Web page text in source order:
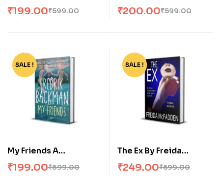
McFadden₹599.00
₹199.00
McFadden₹599.00
₹200.00
-72%
SALE !
My Friends A
Goodreads’ MOST
anticipated novel of
₹699.00
₹199.00
-58%
SALE !
The Ex By Freida
McFadden₹599.00
₹249.00